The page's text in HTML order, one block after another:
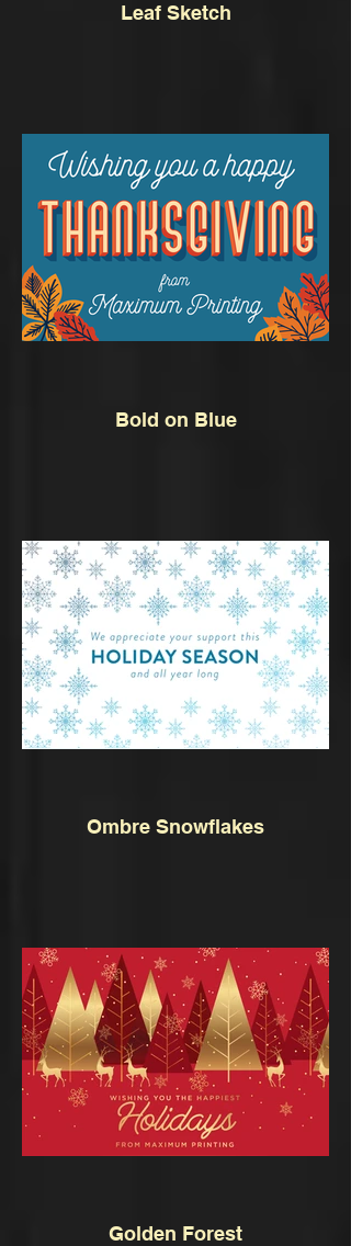
Leaf Sketch
Bold on Blue
Ombre Snowflakes
Golden Forest